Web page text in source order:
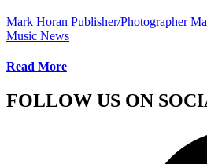
Mark Horan Publisher/Photographer
Music News
Read More
FOLLOW US ON